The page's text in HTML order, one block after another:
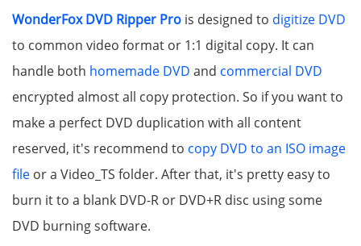
WonderFox DVD Ripper Pro is designed to digitize DVD
to common video format or 1:1 digital copy. It can
handle both homemade DVD and commercial DVD
encrypted almost all copy protection. So if you want to
make a perfect DVD duplication with all content
reserved, it's recommend to copy DVD to an ISO image
file or a Video_TS folder. After that, it's pretty easy to
burn it to a blank DVD-R or DVD+R disc using some
DVD burning software.